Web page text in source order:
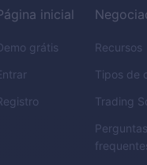
inicial
grátis
Recursos
Tipos de
Trading
Perguntas